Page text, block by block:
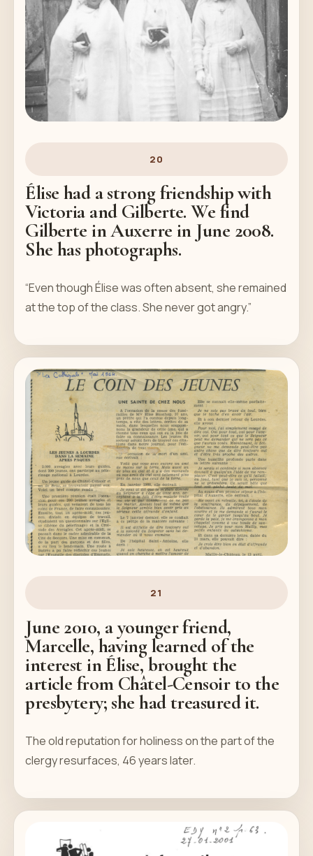
20
Élise had a strong friendship with
Victoria and Gilberte. We find
Gilberte in Auxerre in June 2008.
She has photographs.
“Even though Élise was often absent, she remained
at the top of the class. She never got angry.”
21
June 2010, a younger friend,
Marcelle, having learned of the
interest in Élise, brought the
article from Châtel-Censoir to the
presbytery; she had treasured it.
The old reputation for holiness on the part of the
clergy resurfaces, 46 years later.